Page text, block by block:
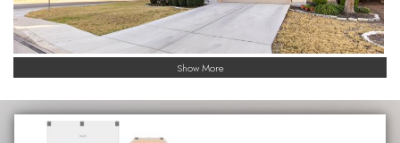
Show More